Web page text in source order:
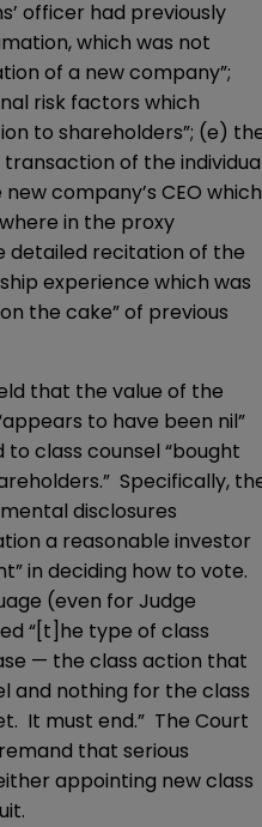
officer had previously
which was not
of a new company”;
risk factors which
to shareholders”; (e)
of the
company’s CEO which
in the proxy
detailed recitation of the
experience which was
the cake” of previous
that the value of the
to have been nil”
class counsel “bought
Specifically,
disclosures
a reasonable investor
in deciding how to vote.
(even for Judge
“[t]he type of class
— the class action that
and nothing for the class
It must end.” The Court
that serious
appointing new class